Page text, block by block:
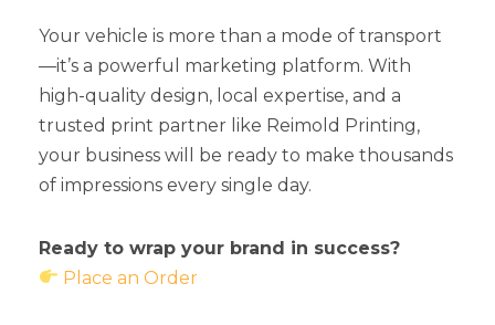
Your vehicle is more than a mode of transport
—it’s a powerful marketing platform. With
high-quality design, local expertise, and a
trusted print partner like Reimold Printing,
your business will be ready to make thousands
of impressions every single day.
Ready to wrap your brand in success?
Place an Order